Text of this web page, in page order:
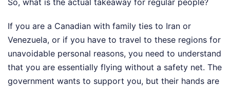
So, what is the actual takeaway for regular people?
If you are a Canadian with family ties to Iran or
Venezuela, or if you have to travel to these regions for
unavoidable personal reasons, you need to understand
that you are essentially flying without a safety net. The
government wants to support you, but their hands are